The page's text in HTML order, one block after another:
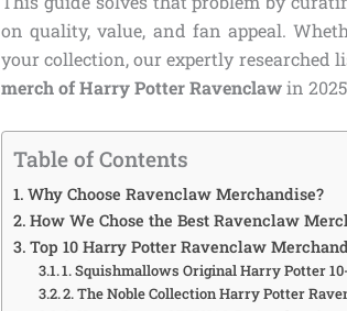
on quality, value, and fan appeal.
your collection, our expertly researched
merch of Harry Potter Ravenclawin
Table of Contents
Why Choose Ravenclaw Merchandise?
How We Chose the Best Ravenclaw
Top 10 Harry Potter Ravenclaw
1. Squishmallows Original Harry Potter
2. The Noble Collection Harry Potter